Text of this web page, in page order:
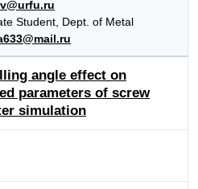
Student, Dept. of Metal
angle effect on
parameters of screw
simulation